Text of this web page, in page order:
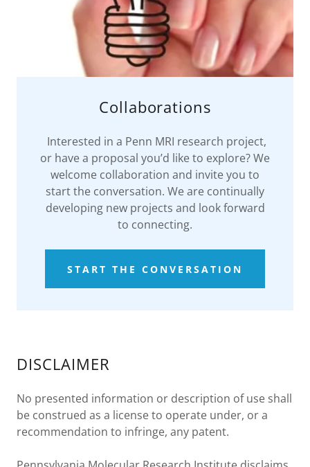
Collaborations
Interested in a Penn MRI research project,
or have a proposal you’d like to explore? We
welcome collaboration and invite you to
start the conversation. We are continually
developing new projects and look forward
to connecting.
START THE CONVERSATION
DISCLAIMER
No presented information or description of use shall
be construed as a license to operate under, or a
recommendation to infringe, any patent.